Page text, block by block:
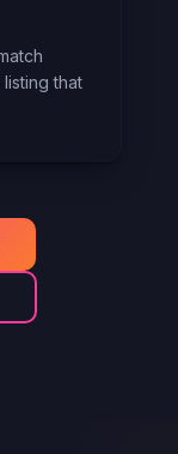
that